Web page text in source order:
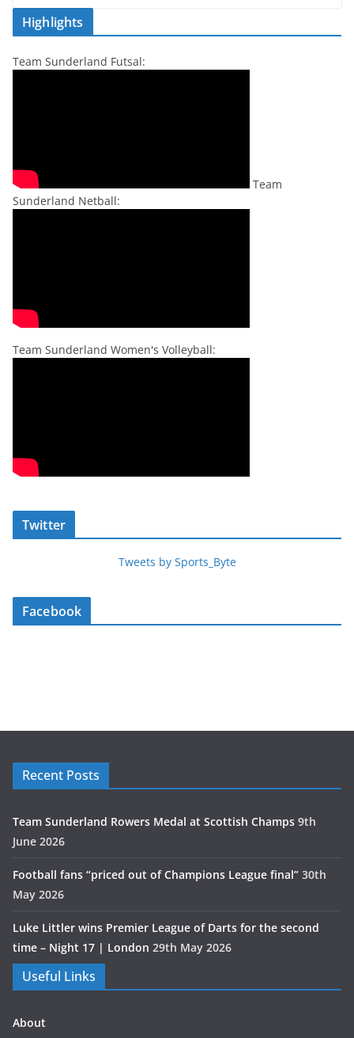
Highlights
Team Sunderland Futsal:
Team
Sunderland Netball:
Team Sunderland Women's Volleyball:
Twitter
Tweets by Sports_Byte
Facebook
Recent Posts
Team Sunderland Rowers Medal at Scottish Champs 9th
June 2026
Football fans “priced out of Champions League final” 30th
May 2026
Luke Littler wins Premier League of Darts for the second
time – Night 17 | London 29th May 2026
Useful Links
About